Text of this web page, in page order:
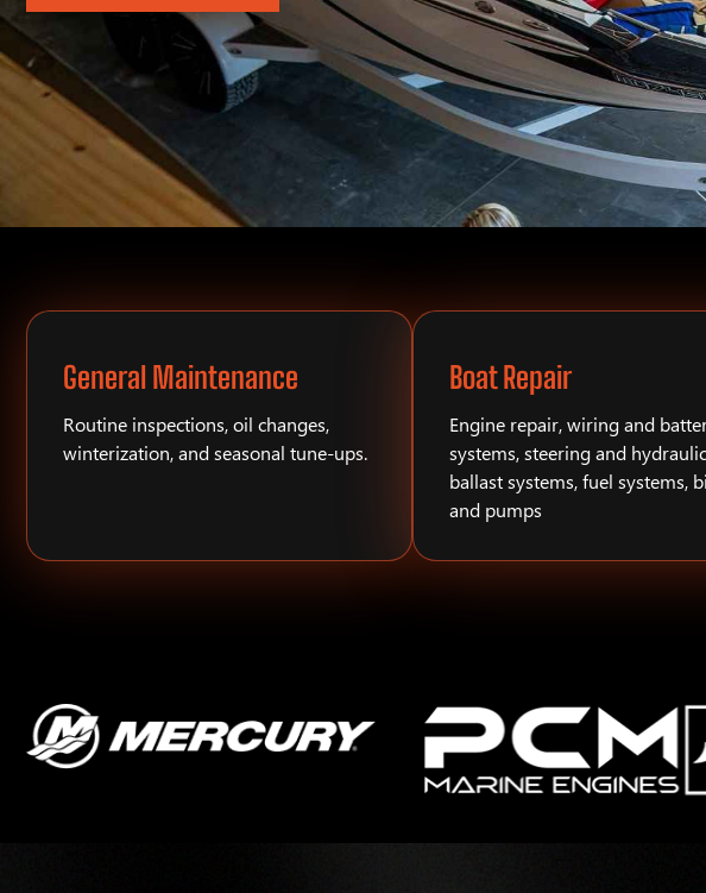
General Maintenance
Routine inspections, oil changes,
winterization, and seasonal tune-ups.
Boat Repair
Engine repair, wiring and
systems, steering and
ballast systems, fuel systems,
and pumps